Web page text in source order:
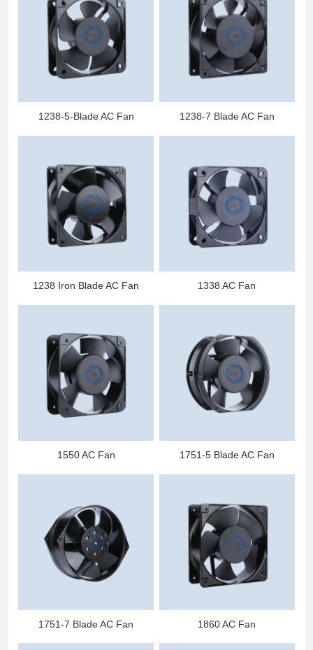
1238-5-Blade AC Fan 1238-7 Blade AC Fan
1238 Iron Blade AC Fan 1338 AC Fan
1550 AC Fan 1751-5 Blade AC Fan
1751-7 Blade AC Fan 1860 AC Fan